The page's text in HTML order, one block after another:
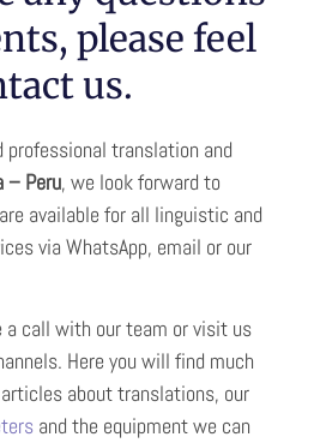
please feel
us.
professional translation and
– Peru, we look forward to
available for all linguistic and
via WhatsApp, email or our
a call with our team or visit us
Here you will find much
about translations, our
and the equipment we can